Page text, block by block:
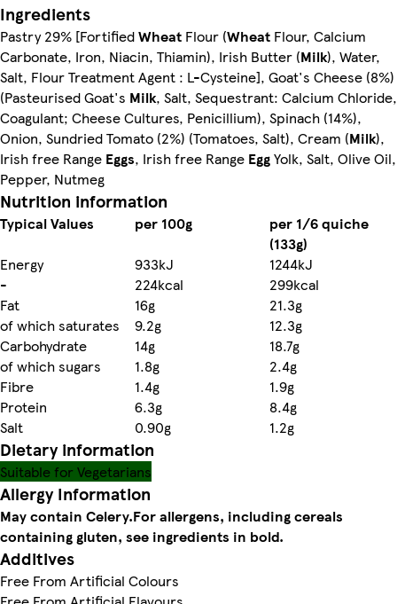
Ingredients
Pastry 29% [FortifiedWheat Flour (Wheat Flour, Calcium
Carbonate, Iron, Niacin, Thiamin), Irish Butter (Milk), Water,
Salt, Flour Treatment Agent : L-Cysteine], Goat's Cheese (8%)
(Pasteurised Goat's Milk, Salt, Sequestrant: Calcium Chloride,
Coagulant; Cheese Cultures, Penicillium), Spinach (14%),
Onion, Sundried Tomato (2%) (Tomatoes, Salt), Cream (Milk),
Irish free Range Eggs, Irish free Range EggYolk, Salt, Olive Oil,
Pepper, Nutmeg
Nutrition information
Typical Values per 100g
per 1/6 quiche
(133g)
Energy
933kJ
1244kJ
-
224kcal
299kcal
Fat
16g
21.3g
of which saturates
9.2g
12.3g
Carbohydrate
14g
18.7g
of which sugars
1.8g
2.4g
Fibre
1.4g
1.9g
Protein
6.3g
8.4g
Salt
0.90g 1.2g
Dietary information
Suitable for Vegetarians
Allergy Information
May contain Celery.For allergens, including cereals
containing gluten, see ingredients in bold.
Additives
Free From Artificial Colours